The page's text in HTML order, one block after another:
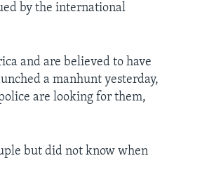
by the international
and are believed to have
a manhunt yesterday,
are looking for them,
but did not know when